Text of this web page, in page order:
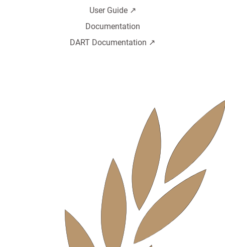
User Guide ↗️
Documentation
DART Documentation ↗️